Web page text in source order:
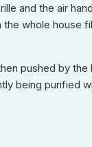
and the air
the whole house
pushed by the
being purified